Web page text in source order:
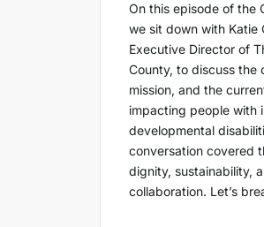
On this episode of the
we sit down with Katie
Executive Director of
County, to discuss the
mission, and the
impacting people with
developmental
conversation covered
dignity, sustainability,
collaboration. Let’s